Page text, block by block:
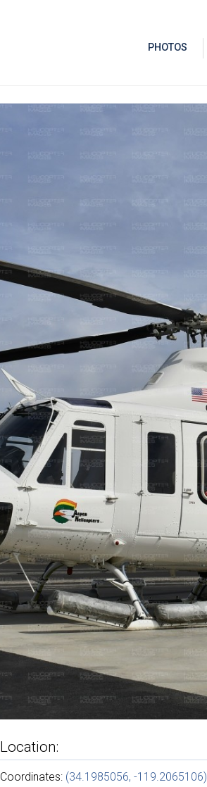
PHOTOS
Location:
Coordinates: (34.1985056, -119.2065106)